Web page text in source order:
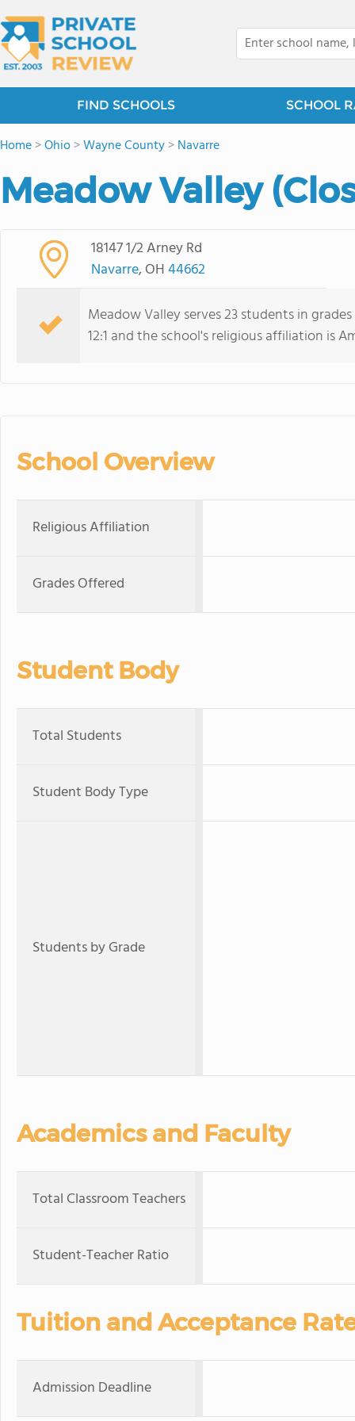
FIND SCHOOLS SCHOOL
Home>Ohio>Wayne County>Navarre
Meadow Valley
18147 1/2 Arney Rd
Navarre, OH44662
Meadow Valley serves 23 students in
12:1 and the school's religious affiliation is
School Overview
Religious Affiliation
Grades Offered
Student Body
Total Students
Student Body Type
Students by Grade
Academics and Faculty
Total Classroom Teachers
Student-Teacher Ratio
Tuition and Acceptance
Admission Deadline